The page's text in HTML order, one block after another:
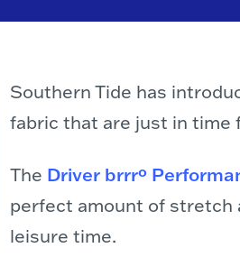
Southern Tide has
fabric that are just in time
The Driver brrrº
perfect amount of stretch
leisure time.